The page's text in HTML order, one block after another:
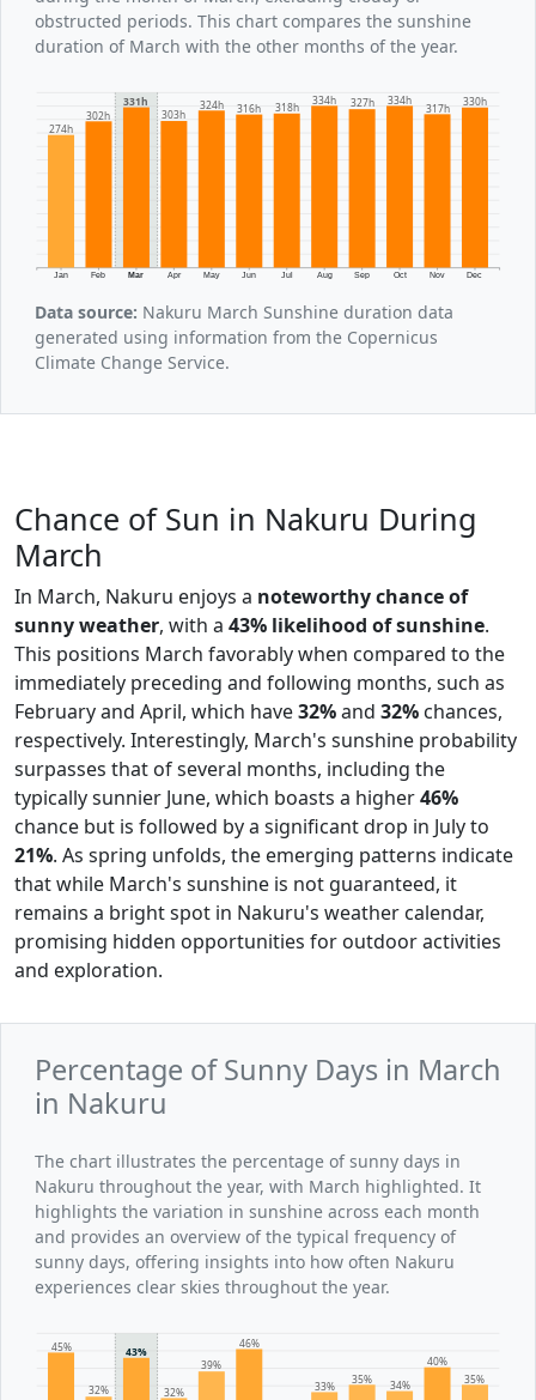
obstructed periods. This chart compares the sunshine
duration of March with the other months of the year.
Jan Feb Mar Apr May Jun Jul Aug Sep Oct Nov Dec
274h
302h
331h
303h
324h 316h 318h
334h 327h 334h
317h
330h
Data source: Nakuru March Sunshine duration data
generated using information from the Copernicus
Climate Change Service.
Chance of Sun in Nakuru During
March
In March, Nakuru enjoys a noteworthy chance of
sunny weather, with a 43% likelihood of sunshine.
This positions March favorably when compared to the
immediately preceding and following months, such as
February and April, which have32%and 32% chances,
respectively. Interestingly, March's sunshine probability
surpasses that of several months, including the
typically sunnier June, which boasts a higher46%
chance but is followed by a significant drop in July to
21%. As spring unfolds, the emerging patterns indicate
that while March's sunshine is not guaranteed, it
remains a bright spot in Nakuru's weather calendar,
promising hidden opportunities for outdoor activities
and exploration.
Percentage of Sunny Days in March
in Nakuru
The chart illustrates the percentage of sunny days in
Nakuru throughout the year, with March highlighted. It
highlights the variation in sunshine across each month
and provides an overview of the typical frequency of
sunny days, offering insights into how often Nakuru
experiences clear skies throughout the year.
45%
32%
43%
32%
39%
46%
33%
35% 34%
40%
35%